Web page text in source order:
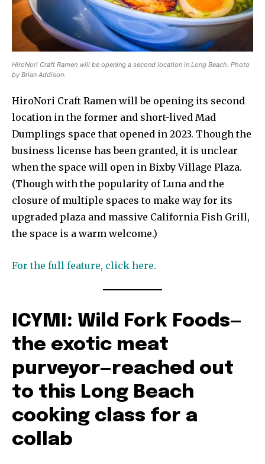
HiroNori Craft Ramen will be opening a second location in Long Beach. Photo
by Brian Addison.
HiroNori Craft Ramen will be opening its second
location in the former and short-lived Mad
Dumplings space that opened in 2023. Though the
business license has been granted, it is unclear
when the space will open in Bixby Village Plaza.
(Though with the popularity of Luna and the
closure of multiple spaces to make way for its
upgraded plaza and massive California Fish Grill,
the space is a warm welcome.)
For the full feature, click here.
ICYMI: Wild Fork Foods—
the exotic meat
purveyor—reached out
to this Long Beach
cooking class for a
collab